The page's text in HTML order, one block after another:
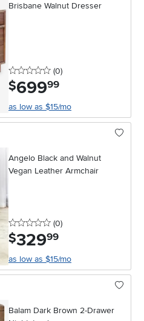
Brisbane Walnut Dresser
0 stars
(0reviews
)
$699.99
as low as $15/mo
Angelo Black and Walnut
Vegan Leather Armchair
0 stars
(0reviews
)
$329.99
as low as $15/mo
Balam Dark Brown 2-Drawer